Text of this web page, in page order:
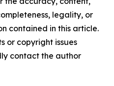
legality, or
contained in this article.
or copyright issues
contact the author